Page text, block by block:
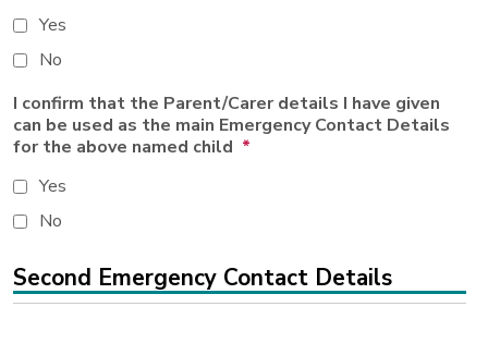
Yes
No
I confirm that the Parent/Carer details I have given
can be used as the main Emergency Contact Details
for the above named child *
Yes
No
Second Emergency Contact Details